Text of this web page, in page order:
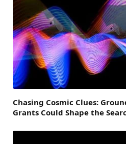
Chasing Cosmic Clues:
Grants Could Shape the